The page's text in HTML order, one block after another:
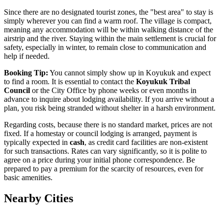
Since there are no designated tourist zones, the "best area" to stay is
simply wherever you can find a warm roof. The village is compact,
meaning any accommodation will be within walking distance of the
airstrip and the river. Staying within the main settlement is crucial for
safety, especially in winter, to remain close to communication and
help if needed.
Booking Tip: You cannot simply show up in Koyukuk and expect
to find a room. It is essential to contact the Koyukuk Tribal
Council or the City Office by phone weeks or even months in
advance to inquire about lodging availability. If you arrive without a
plan, you risk being stranded without shelter in a harsh environment.
Regarding costs, because there is no standard market, prices are not
fixed. If a homestay or council lodging is arranged, payment is
typically expected in cash, as credit card facilities are non-existent
for such transactions. Rates can vary significantly, so it is polite to
agree on a price during your initial phone correspondence. Be
prepared to pay a premium for the scarcity of resources, even for
basic amenities.
Nearby Cities